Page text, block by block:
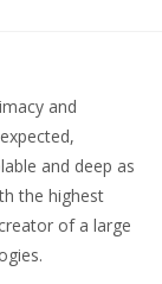
and
and deep as
the highest
of a large